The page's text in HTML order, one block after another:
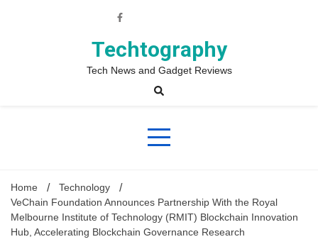
Techtography
Tech News and Gadget Reviews
Home
Technology
VeChain Foundation Announces Partnership With the Royal
Melbourne Institute of Technology (RMIT) Blockchain Innovation
Hub, Accelerating Blockchain Governance Research